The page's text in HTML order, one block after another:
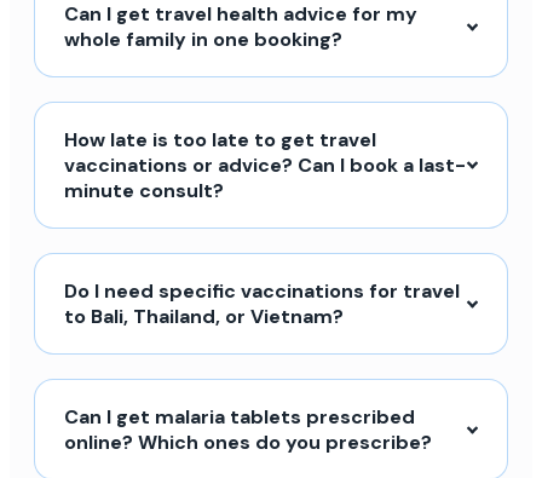
Can I get travel health advice for my
whole family in one booking?
How late is too late to get travel
vaccinations or advice? Can I book a last-
minute consult?
Do I need specific vaccinations for travel
to Bali, Thailand, or Vietnam?
Can I get malaria tablets prescribed
online? Which ones do you prescribe?